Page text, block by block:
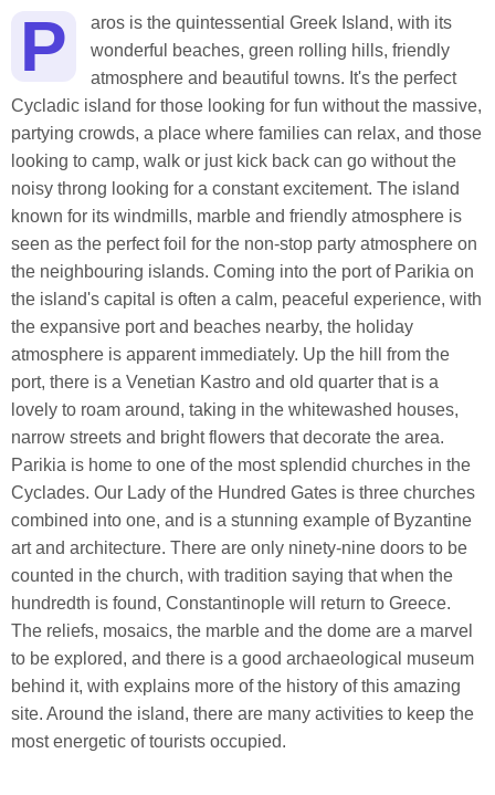
P
aros is the quintessential Greek Island, with its
wonderful beaches, green rolling hills, friendly
atmosphere and beautiful towns. It's the perfect
Cycladic island for those looking for fun without the massive,
partying crowds, a place where families can relax, and those
looking to camp, walk or just kick back can go without the
noisy throng looking for a constant excitement. The island
known for its windmills, marble and friendly atmosphere is
seen as the perfect foil for the non-stop party atmosphere on
the neighbouring islands. Coming into the port of Parikia on
the island's capital is often a calm, peaceful experience, with
the expansive port and beaches nearby, the holiday
atmosphere is apparent immediately. Up the hill from the
port, there is a Venetian Kastro and old quarter that is a
lovely to roam around, taking in the whitewashed houses,
narrow streets and bright flowers that decorate the area.
Parikia is home to one of the most splendid churches in the
Cyclades. Our Lady of the Hundred Gates is three churches
combined into one, and is a stunning example of Byzantine
art and architecture. There are only ninety-nine doors to be
counted in the church, with tradition saying that when the
hundredth is found, Constantinople will return to Greece.
The reliefs, mosaics, the marble and the dome are a marvel
to be explored, and there is a good archaeological museum
behind it, with explains more of the history of this amazing
site. Around the island, there are many activities to keep the
most energetic of tourists occupied.